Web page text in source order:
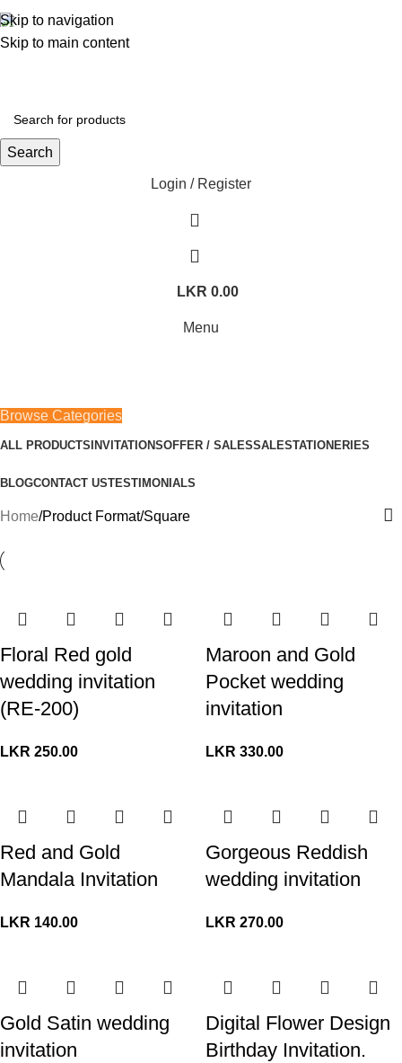
Skip to navigation
Skip to main content
Search
Login / Register
LKR 0.00
Menu
Browse Categories
ALL PRODUCTS INVITATIONSOFFER / SALESSALESTATIONERIES
BLOGCONTACT USTESTIMONIALS
Home Product Format Square
Floral Red gold
wedding invitation
(RE-200)
LKR 250.00
Maroon and Gold
Pocket wedding
invitation
LKR 330.00
Red and Gold
Mandala Invitation
LKR 140.00
Gorgeous Reddish
wedding invitation
LKR 270.00
Gold Satin wedding
invitation
Digital Flower Design
Birthday Invitation.